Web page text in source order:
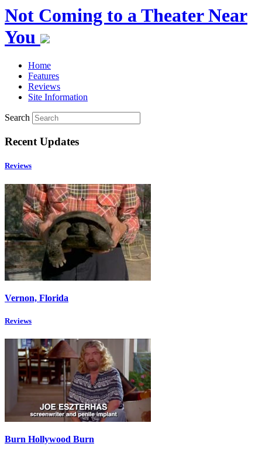
Not Coming to a Theater Near
You
Home
Features
Reviews
Site Information
Search
Recent Updates
Reviews
Vernon, Florida
Reviews
Burn Hollywood Burn